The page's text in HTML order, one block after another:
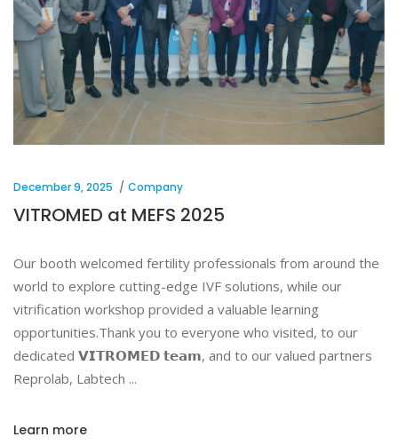
December 9, 2025 Company
VITROMED at MEFS 2025
Our booth welcomed fertility professionals from around the
world to explore cutting-edge IVF solutions, while our
vitrification workshop provided a valuable learning
opportunities.Thank you to everyone who visited, to our
dedicated 𝗩𝗜𝗧𝗥𝗢𝗠𝗘𝗗 𝘁𝗲𝗮𝗺, and to our valued partners
Reprolab, Labtech
Learn more